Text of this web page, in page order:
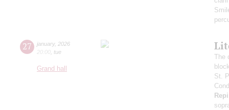
27 january, 2026
20:00 tue
Grand hall
The
St.